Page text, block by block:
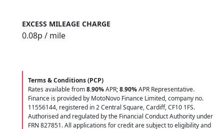
EXCESS MILEAGE CHARGE
0.08p / mile
Terms & Conditions (PCP)
Rates available from8.90%APR;8.90%APR Representative.
Finance is provided by MotoNovo Finance Limited, company no.
11556144, registered in 2 Central Square, Cardiff, CF10 1FS.
Authorised and regulated by the Financial Conduct Authority under
FRN 827851. All applications for credit are subject to eligibility and